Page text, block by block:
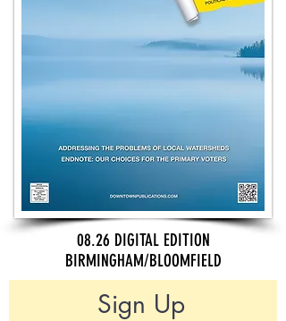
08.26 DIGITAL EDITION
BIRMINGHAM/BLOOMFIELD
Sign Up